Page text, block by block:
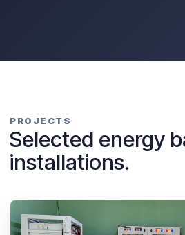
PROJECTS
Selected energy
installations.